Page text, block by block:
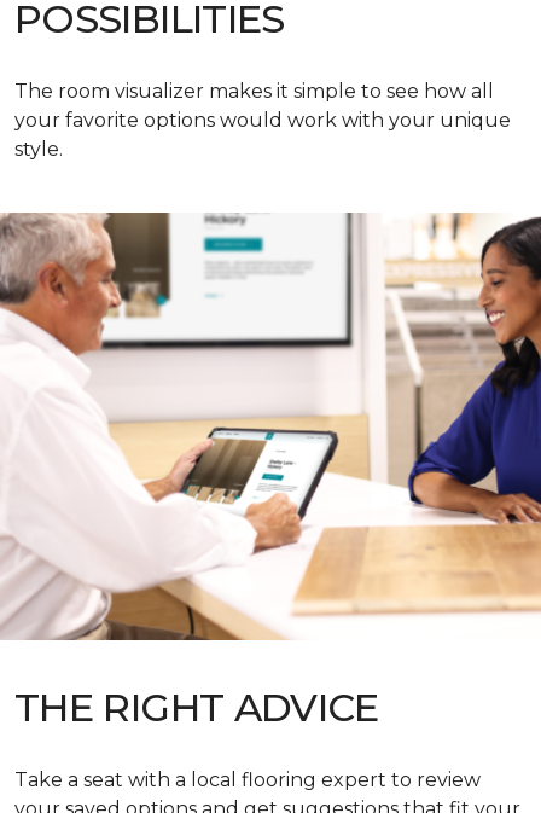
POSSIBILITIES
The room visualizer makes it simple to see how all
your favorite options would work with your unique
style.
THE RIGHT ADVICE
Take a seat with a local flooring expert to review